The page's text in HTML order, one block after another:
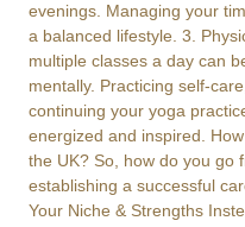
evenings. Managing your
a balanced lifestyle. 3.
multiple classes a day can
mentally. Practicing self-
continuing your yoga
energized and inspired.
the UK? So, how do you go
establishing a successful
Your Niche & Strengths